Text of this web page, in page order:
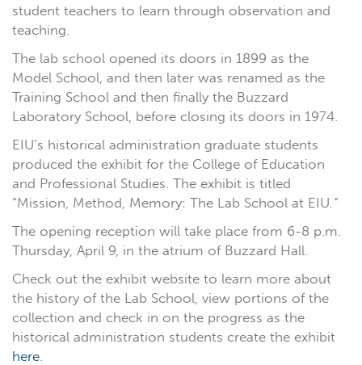
student teachers to learn through observation and
teaching.
The lab school opened its doors in 1899 as the
Model School, and then later was renamed as the
Training School and then finally the Buzzard
Laboratory School, before closing its doors in 1974.
EIU’s historical administration graduate students
produced the exhibit for the College of Education
and Professional Studies. The exhibit is titled
“Mission, Method, Memory: The Lab School at EIU.”
The opening reception will take place from 6-8 p.m.
Thursday, April 9, in the atrium of Buzzard Hall.
Check out the exhibit website to learn more about
the history of the Lab School, view portions of the
collection and check in on the progress as the
historical administration students create the exhibit
here.